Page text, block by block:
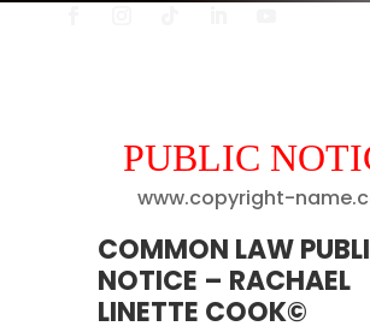
PUBLIC
www.copyright-
COMMON LAW
NOTICE – RACHAEL
LINETTE COOK©